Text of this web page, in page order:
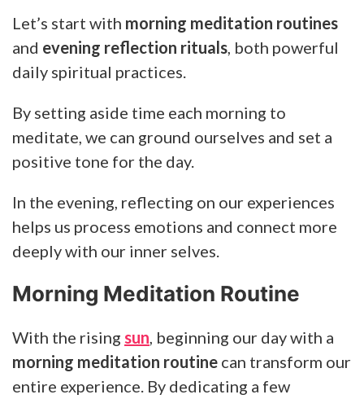
Let’s start with morning meditation routines
and evening reflection rituals , both powerful
daily spiritual practices.
By setting aside time each morning to
meditate, we can ground ourselves and set a
positive tone for the day.
In the evening, reflecting on our experiences
helps us process emotions and connect more
deeply with our inner selves.
Morning Meditation Routine
With the rising sun , beginning our day with a
morning meditation routine can transform our
entire experience. By dedicating a few